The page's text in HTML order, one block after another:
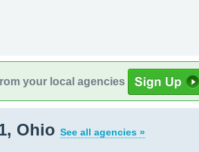
your local agencies
Ohio See all agencies »